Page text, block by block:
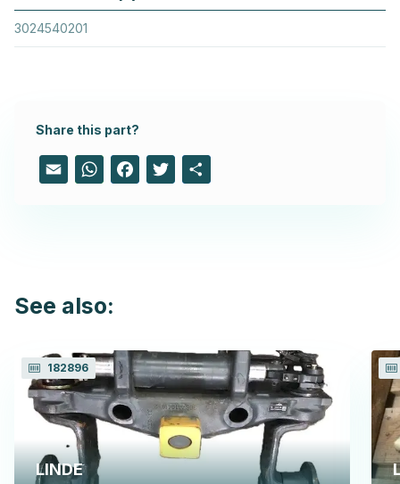
3024540201
Share this part?
Email WhatsAppFacebook
Twitter
See also:
182896
LINDE